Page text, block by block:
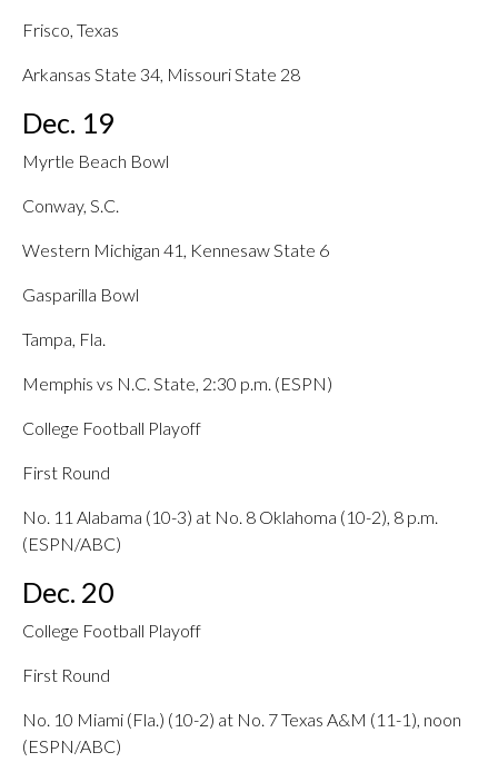
Frisco, Texas
Arkansas State 34, Missouri State 28
Dec. 19
Myrtle Beach Bowl
Conway, S.C.
Western Michigan 41, Kennesaw State 6
Gasparilla Bowl
Tampa, Fla.
Memphis vs N.C. State, 2:30 p.m. (ESPN)
College Football Playoff
First Round
No. 11 Alabama (10-3) at No. 8 Oklahoma (10-2), 8 p.m.
(ESPN/ABC)
Dec. 20
College Football Playoff
First Round
No. 10 Miami (Fla.) (10-2) at No. 7 Texas A&M (11-1), noon
(ESPN/ABC)